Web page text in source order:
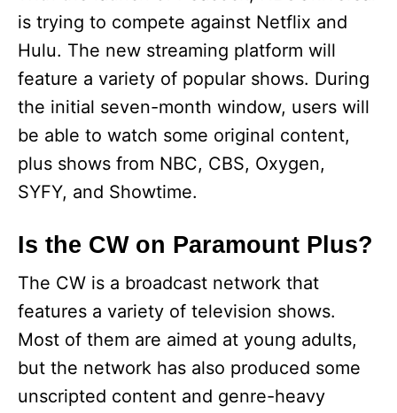
is trying to compete against Netflix and
Hulu. The new streaming platform will
feature a variety of popular shows. During
the initial seven-month window, users will
be able to watch some original content,
plus shows from NBC, CBS, Oxygen,
SYFY, and Showtime.
Is the CW on Paramount Plus?
The CW is a broadcast network that
features a variety of television shows.
Most of them are aimed at young adults,
but the network has also produced some
unscripted content and genre-heavy